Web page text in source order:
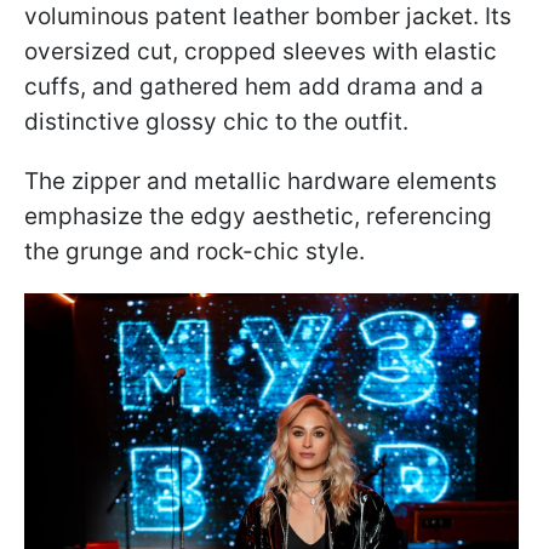
voluminous patent leather bomber jacket. Its
oversized cut, cropped sleeves with elastic
cuffs, and gathered hem add drama and a
distinctive glossy chic to the outfit.
The zipper and metallic hardware elements
emphasize the edgy aesthetic, referencing
the grunge and rock-chic style.